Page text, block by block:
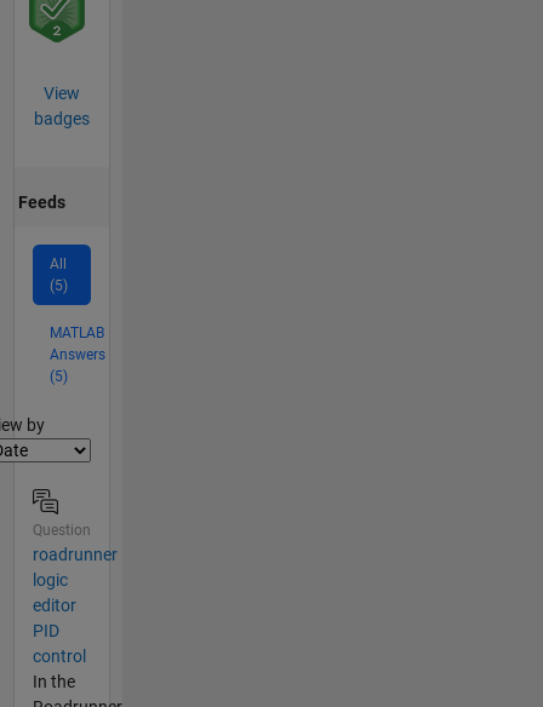
View
badges
Feeds
All
(5)
MATLAB
Answers
(5)
by
Question
roadrunner
logic
editor
PID
control
In the